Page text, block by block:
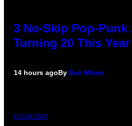
3 No-Skip Pop-Punk
Turning 20 This Year
14 hours agoBy Dan Milam
FLESHLIGHT